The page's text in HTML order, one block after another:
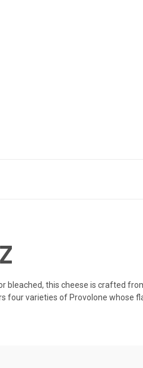
bleached, this cheese is crafted
four varieties of Provolone whose